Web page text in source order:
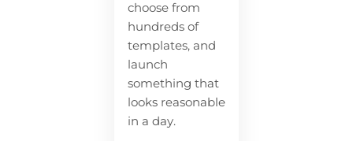
choose from
hundreds of
templates, and
launch
something that
looks reasonable
in a day.